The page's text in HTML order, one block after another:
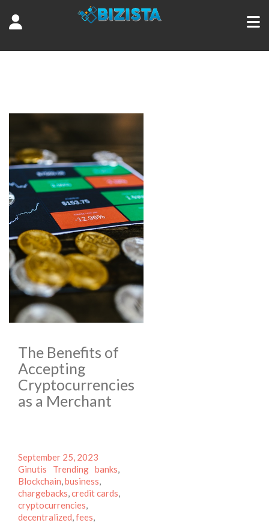
The Benefits of
Accepting
Cryptocurrencies
as a Merchant
Posted
on
September 25, 2023
Ginutis
Categories
Trending Tags
banks,
Blockchain,business,
chargebacks,credit cards,
cryptocurrencies,
decentralized,fees,